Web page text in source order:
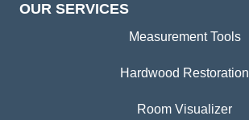
OUR SERVICES
Measurement Tools
Hardwood Restoration
Room Visualizer